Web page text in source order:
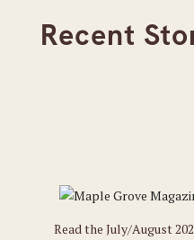
Recent
Read the July/August